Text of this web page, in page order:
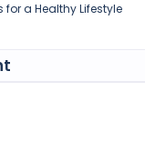
a Healthy Lifestyle